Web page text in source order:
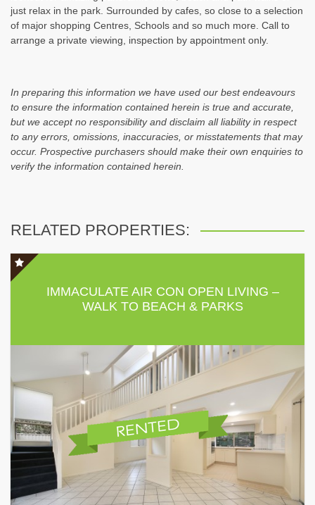
just relax in the park. Surrounded by cafes, so close to a selection
of major shopping Centres, Schools and so much more. Call to
arrange a private viewing, inspection by appointment only.
In preparing this information we have used our best endeavours
to ensure the information contained herein is true and accurate,
but we accept no responsibility and disclaim all liability in respect
to any errors, omissions, inaccuracies, or misstatements that may
occur. Prospective purchasers should make their own enquiries to
verify the information contained herein.
RELATED PROPERTIES:
IMMACULATE AIR CON OPEN LIVING –
WALK TO BEACH & PARKS